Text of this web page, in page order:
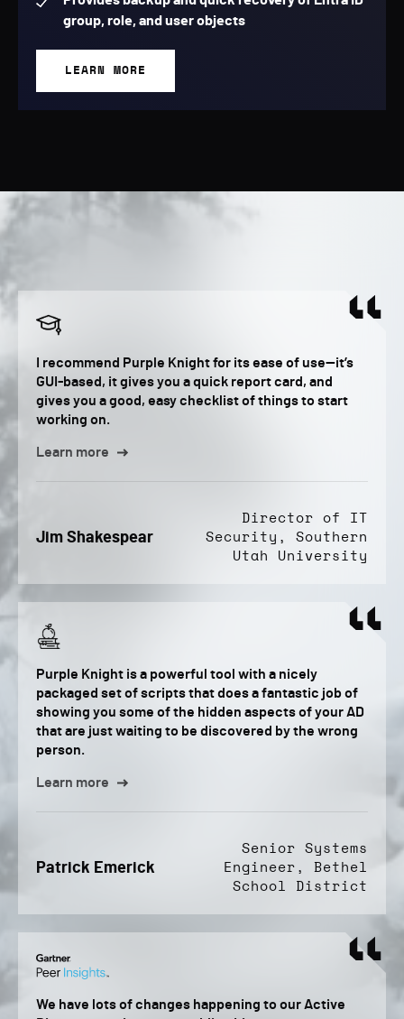
group, role, and user objects
LEARN MORE
I recommend Purple Knight for its ease of use—it’s
GUI-based, it gives you a quick report card, and
gives you a good, easy checklist of things to start
working on.
Learn more
Jim Shakespear
Director of IT
Security, Southern
Utah University
Purple Knight is a powerful tool with a nicely
packaged set of scripts that does a fantastic job of
showing you some of the hidden aspects of your AD
that are just waiting to be discovered by the wrong
person.
Learn more
Patrick Emerick
Senior Systems
Engineer, Bethel
School District
We have lots of changes happening to our Active